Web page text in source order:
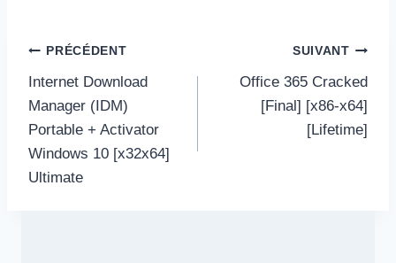
Navigation
de
l’article
PRÉCÉDENT
Internet Download
Manager (IDM)
Portable + Activator
Windows 10 [x32x64]
Ultimate
SUIVANT
Office 365 Cracked
[Final] [x86-x64]
[Lifetime]